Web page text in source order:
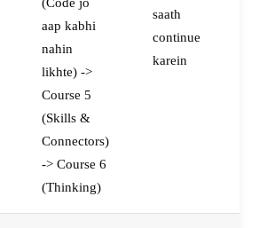
aap kabhi
nahin
likhte) ->
Course 5
(Skills &
Connectors)
-> Course 6
(Thinking)
saath
continue
karein